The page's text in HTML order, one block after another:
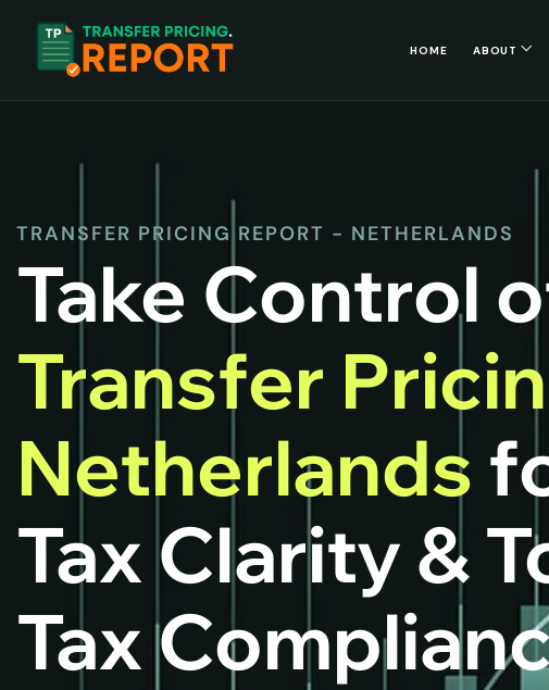
HOME ABOUT
TRANSFER PRICING REPORT - NETHERLANDS
Take Control
Transfer
Netherlands
Tax Clarity &
Tax